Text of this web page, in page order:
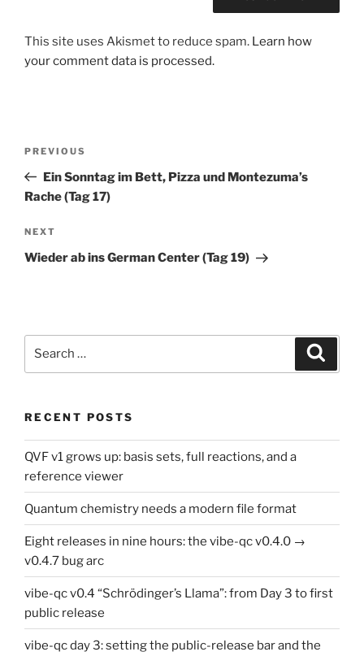
This site uses Akismet to reduce spam. Learn how
your comment data is processed.
Previous
Post
PREVIOUS
Ein Sonntag im Bett, Pizza und Montezuma’s
Rache (Tag 17)
Next
Post
NEXT
Wieder ab ins German Center (Tag 19)
RECENT POSTS
QVF v1 grows up: basis sets, full reactions, and a
reference viewer
Quantum chemistry needs a modern file format
Eight releases in nine hours: the vibe-qc v0.4.0 →
v0.4.7 bug arc
vibe-qc v0.4 “Schrödinger’s Llama”: from Day 3 to first
public release
vibe-qc day 3: setting the public-release bar and the